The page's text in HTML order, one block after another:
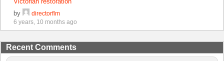
by
directorflm
6 years, 10 months ago
Recent Comments